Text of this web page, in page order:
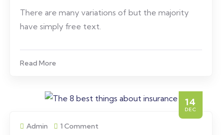
There are many variations of but the majority
have simply free text.
Read More
14
DEC
Admin 1 Comment